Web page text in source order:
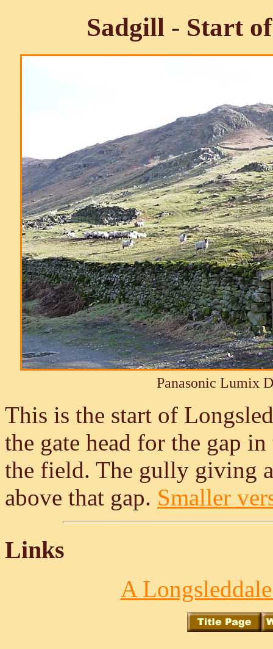
Sadgill - Start
Panasonic Lumix
This is the start of
the gate head for the gap
the field. The gully giving
above that gap. Smaller
Links
A